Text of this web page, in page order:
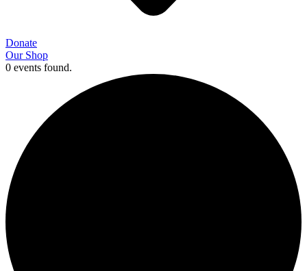
Donate
Our Shop
0 events found.